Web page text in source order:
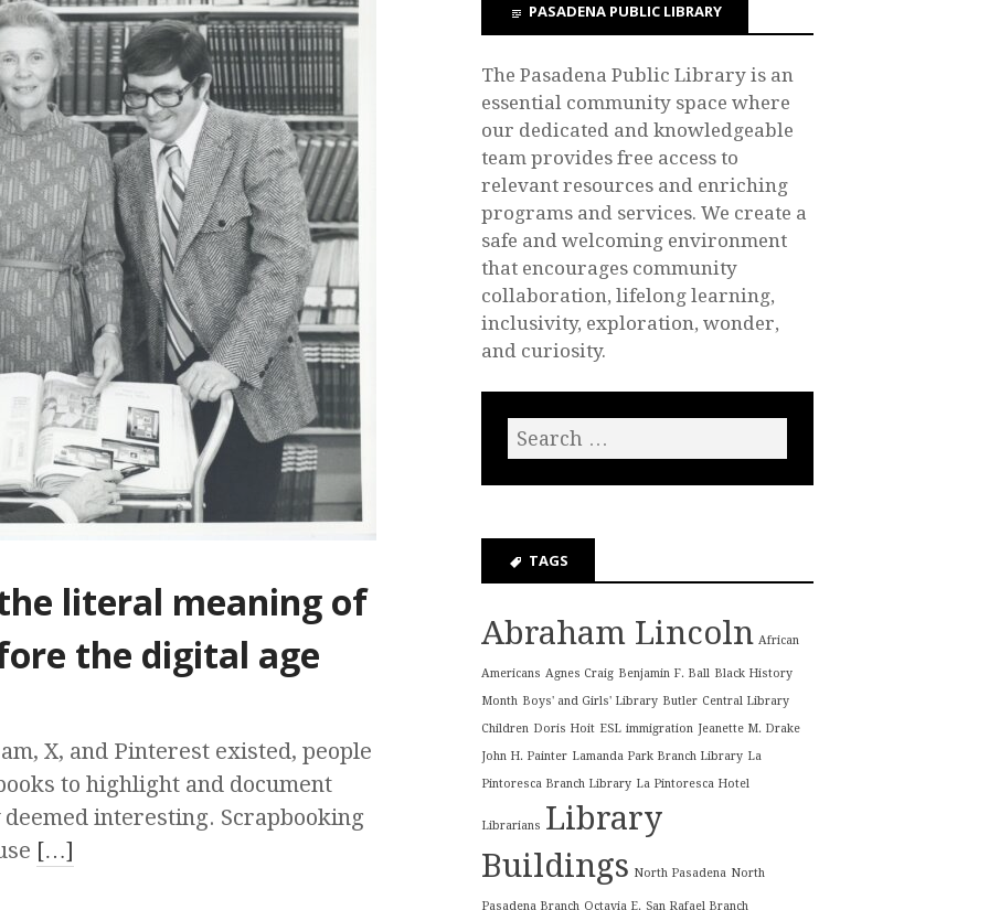
literal meaning of
the digital age
X, and Pinterest existed, people
to highlight and document
interesting. Scrapbooking
[…]
PASADENA PUBLIC LIBRARY
The Pasadena Public Library is an
essential community space where
our dedicated and knowledgeable
team provides free access to
relevant resources and enriching
programs and services. We create a
safe and welcoming environment
that encourages community
collaboration, lifelong learning,
inclusivity, exploration, wonder,
and curiosity.
TAGS
Abraham Lincoln African
Americans Agnes Craig Benjamin F. Ball Black History
Month Boys' and Girls' Library Butler Central Library
Children Doris Hoit ESL immigration Jeanette M. Drake
John H. Painter Lamanda Park Branch Library La
Pintoresca Branch Library La Pintoresca Hotel
Librarians Library
Buildings North Pasadena North
Pasadena Branch Octavia E. San Rafael Branch